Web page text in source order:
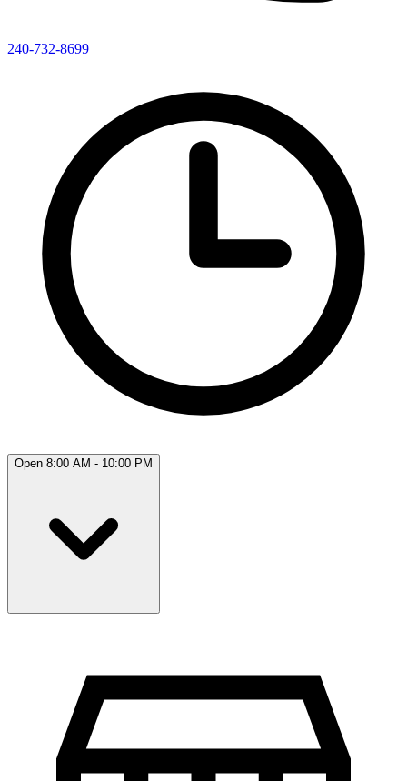
240-732-8699
Open 8:00 AM - 10:00 PM